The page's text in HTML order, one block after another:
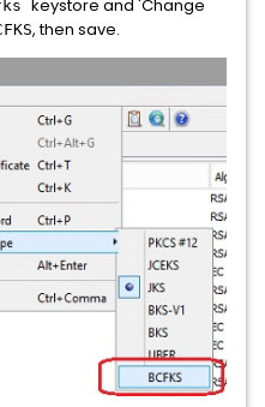
keystore and 'Change
, then save.